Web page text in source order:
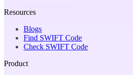
Resources
Blogs
Find SWIFT Code
Check SWIFT Code
Product